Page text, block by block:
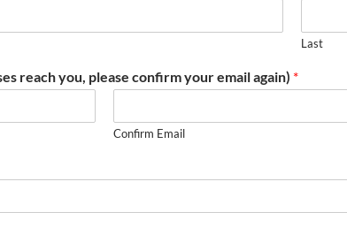
Last
reach you, please confirm your email again) *
Confirm Email